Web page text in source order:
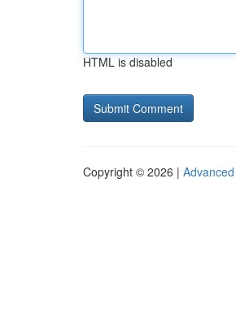
HTML is disabled
Copyright © 2026 |